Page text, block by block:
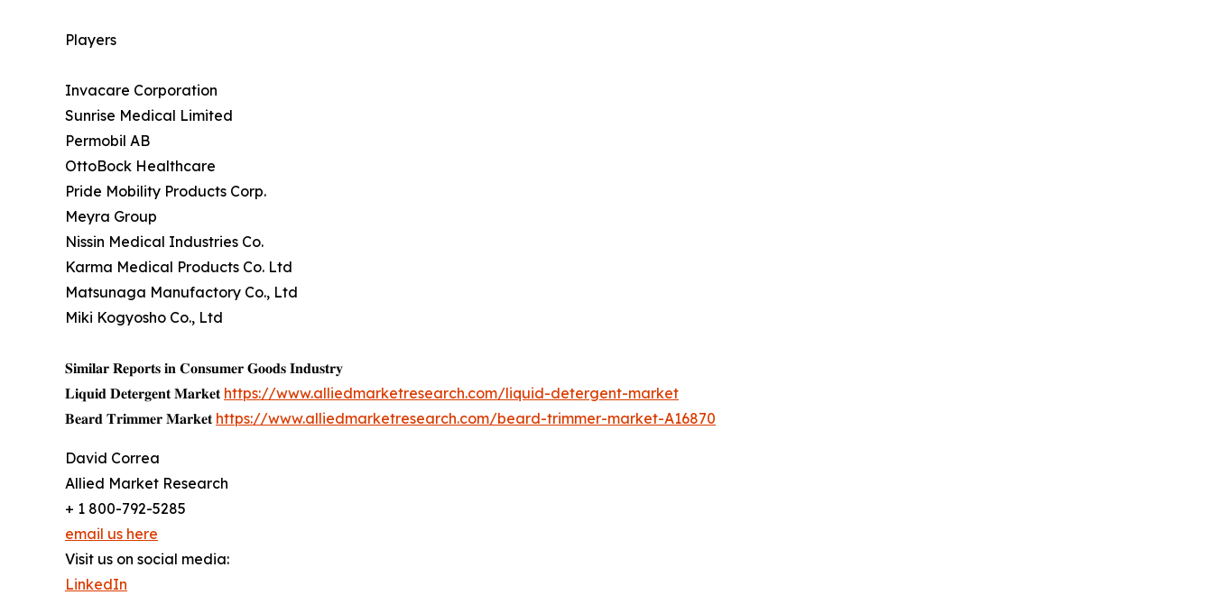
Players
Invacare Corporation
Sunrise Medical Limited
Permobil AB
OttoBock Healthcare
Pride Mobility Products Corp.
Meyra Group
Nissin Medical Industries Co.
Karma Medical Products Co. Ltd
Matsunaga Manufactory Co., Ltd
Miki Kogyosho Co., Ltd
𝐒𝐢𝐦𝐢𝐥𝐚𝐫 𝐑𝐞𝐩𝐨𝐫𝐭𝐬 𝐢𝐧 𝐂𝐨𝐧𝐬𝐮𝐦𝐞𝐫 𝐆𝐨𝐨𝐝𝐬 𝐈𝐧𝐝𝐮𝐬𝐭𝐫𝐲
𝐋𝐢𝐪𝐮𝐢𝐝 𝐃𝐞𝐭𝐞𝐫𝐠𝐞𝐧𝐭 𝐌𝐚𝐫𝐤𝐞𝐭 https://www.alliedmarketresearch.com/liquid-detergent-market
𝐁𝐞𝐚𝐫𝐝 𝐓𝐫𝐢𝐦𝐦𝐞𝐫 𝐌𝐚𝐫𝐤𝐞𝐭 https://www.alliedmarketresearch.com/beard-trimmer-market-A16870
David Correa
Allied Market Research
+ 1 800-792-5285
email us here
Visit us on social media:
LinkedIn